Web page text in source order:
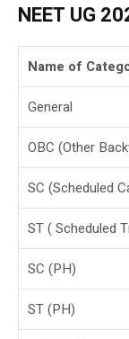
NEET UG
Name of
General
OBC (Other
SC (Scheduled
ST ( Scheduled
SC (PH)
ST (PH)